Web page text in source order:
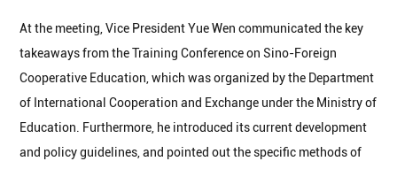
At the meeting, Vice President Yue Wen communicated the key
takeaways from the Training Conference on Sino-Foreign
Cooperative Education, which was organized by the Department
of International Cooperation and Exchange under the Ministry of
Education. Furthermore, he introduced its current development
and policy guidelines, and pointed out the specific methods of